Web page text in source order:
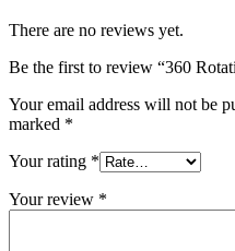
There are no reviews yet.
Be the first to review “360
Your email address will not be
marked *
Your rating *
Your review *